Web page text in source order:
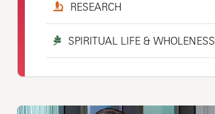
RESEARCH
SPIRITUAL LIFE & WHOLENESS